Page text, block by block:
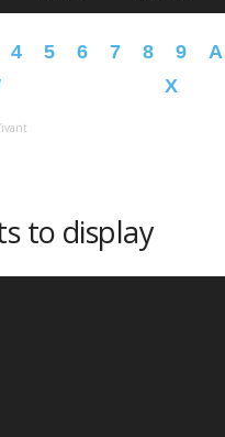
4 5 6 7 8 9 A
X
to display